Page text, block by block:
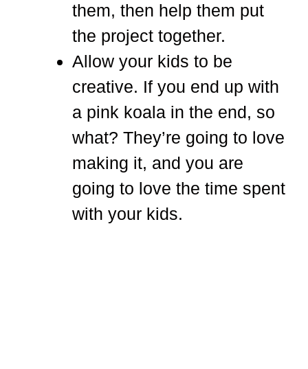
them, then help them put
the project together.
Allow your kids to be
creative. If you end up with
a pink koala in the end, so
what? They’re going to love
making it, and you are
going to love the time spent
with your kids.